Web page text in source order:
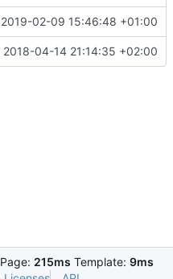
2019-02-09 15:46:48 +01:00
2018-04-14 21:14:35 +02:00
Page: 215ms Template: 9ms